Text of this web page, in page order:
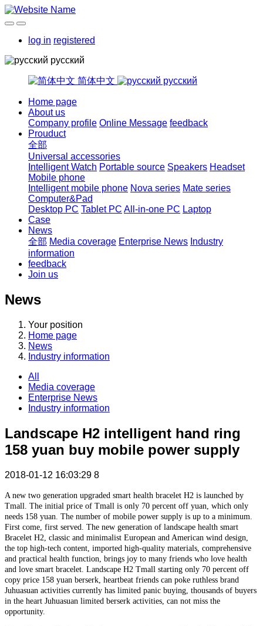
log in registered
русский
简体中文 русский
Home page
About us
Company profile Online Message feedback
Prouduct
全部
Universal accessories
Intelligent Watch Portable source Speakers Headset
Mobile phone
Intelligent mobile phone Nova series Mate series
Computer&Pad
Desktop PC Tablet PC All-in-one PC Laptop
Case
News
全部 Media coverage Enterprise News Industry
information
feedback
Join us
News
Your position
Home page
News
Industry information
All
Media coverage
Enterprise News
Industry information
Landscape H2 intelligent hand ring
158 yuan buy mobile power supply
2018-01-12 16:03:29 8
A new two generation upgraded smart health bracelet H2 is launched by
Tmall. The initial price of Tmall is only 70 percent off yuan, which only
needs 158 yuan. The number of mobile power supply is up to a minimum.
First come, first served. The new generation of landscape health smart
Bracelet H2, classic and minimalist European and American wind design,
the top high-tech content, imported high-quality materials, comprehensive
and practical health function, brings joy to many friends who love health
and love smart bracelet. Landscape H2 Tmall starting only 70 percent off
copy price 158 yuan berserk, heartbeat friends can poke ruthless brand
Juhuasuan activities currently has limited panic buying, thousands of buyers
in the heart Juhuasuan limited berserk activities, can not miss the
opportunity.